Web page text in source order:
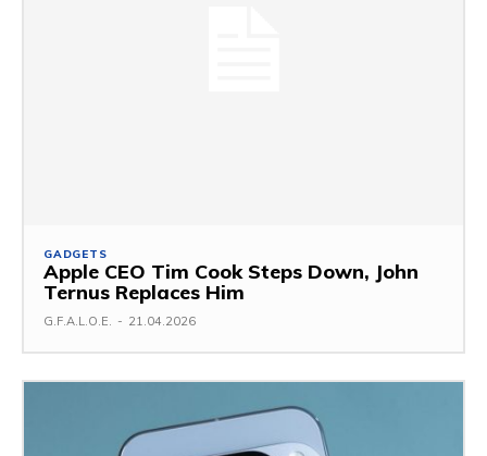
GADGETS
Apple CEO Tim Cook Steps Down, John
Ternus Replaces Him
G.F.A.L.O.E. - 21.04.2026